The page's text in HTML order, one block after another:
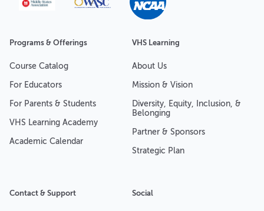
Programs & Offerings
Course Catalog
For Educators
For Parents & Students
VHS Learning Academy
Academic Calendar
VHS Learning
About Us
Mission & Vision
Diversity, Equity, Inclusion, &
Belonging
Partner & Sponsors
Strategic Plan
Contact & Support Social